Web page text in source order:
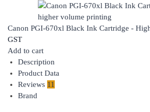
Canon PGI-670xl Black Ink Cartridge -
GST
Add to cart
Description
Product Data
Reviews 11
Brand